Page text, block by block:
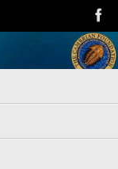
and exploration